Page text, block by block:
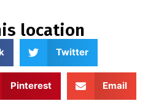
location
Twitter
Pinterest Email